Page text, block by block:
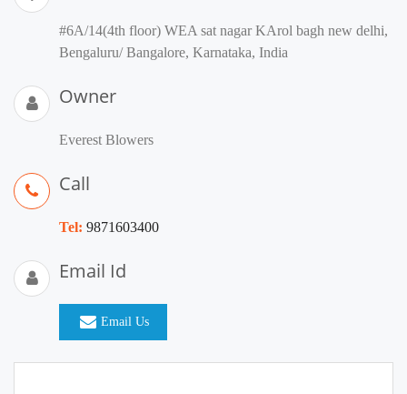
#6A/14(4th floor) WEA sat nagar KArol bagh new delhi,
Bengaluru/ Bangalore, Karnataka, India
Owner
Everest Blowers
Call
Tel: 9871603400
Email Id
Email Us